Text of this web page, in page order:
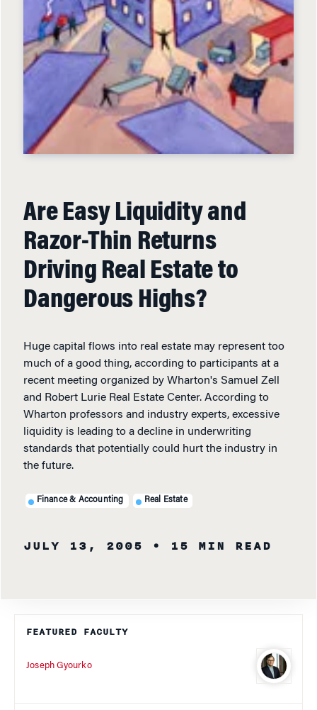
Are Easy Liquidity and
Razor-Thin Returns
Driving Real Estate to
Dangerous Highs?
Huge capital flows into real estate may represent too
much of a good thing, according to participants at a
recent meeting organized by Wharton's Samuel Zell
and Robert Lurie Real Estate Center. According to
Wharton professors and industry experts, excessive
liquidity is leading to a decline in underwriting
standards that potentially could hurt the industry in
the future.
Finance & Accounting Real Estate
JULY 13, 2005 • 15 MIN READ
FEATURED FACULTY
Joseph Gyourko